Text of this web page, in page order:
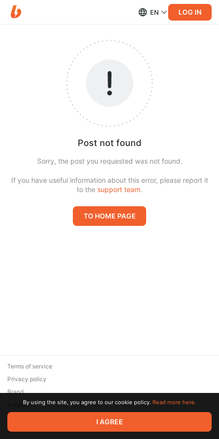
EN LOG IN
Post not found
Sorry, the post you requested was not found.
If you have useful information about this error, please report it
to the support team.
TO HOME PAGE
© 2026 Zaya Solutions Limited. All rights reserved. All trademarks
are the property of their respective owners.
Terms of service
Privacy policy
Brand
SupportBy using the site, you agree to our cookie policy. Read more here.
I AGREE